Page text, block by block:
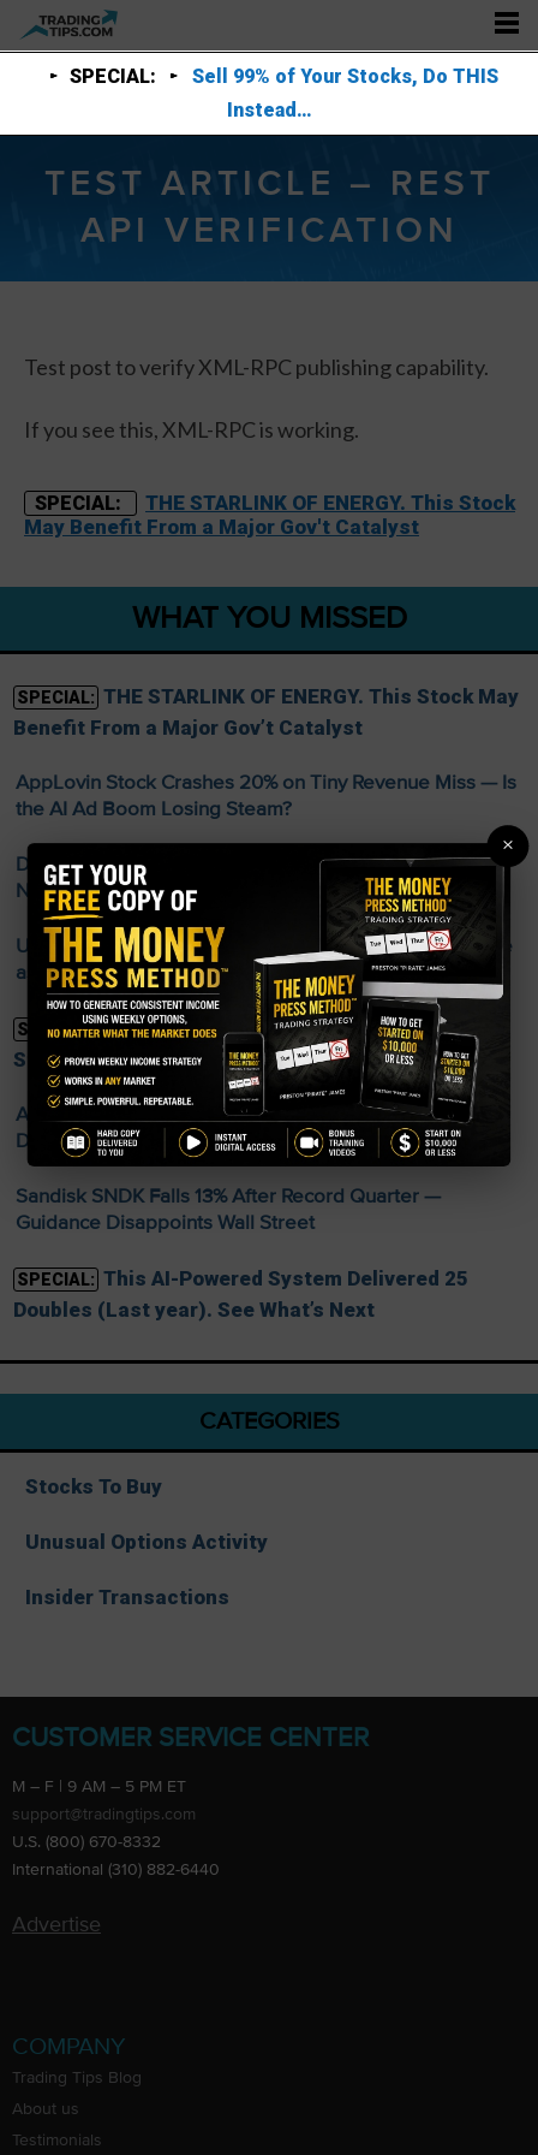
SPECIAL:
Sell 99% of Your Stocks, Do THIS
Instead…
TEST ARTICLE – REST
API VERIFICATION
Test post to verify XML-RPC publishing capability.
If you see this, XML-RPC is working.
SPECIAL:
THE STARLINK OF ENERGY. This Stock
May Benefit From a Major Gov't Catalyst
WHAT YOU MISSED
SPECIAL: THE STARLINK OF ENERGY. This Stock May
Benefit From a Major Gov’t Catalyst
AppLovin Stock Crashes 20% on Tiny Revenue Miss — Is
the AI Ad Boom Losing Steam?
Disney Streaming Profit Doubles and Parks Boom —
New CEO D’Amaro Off to a Strong Start
US Economy Sheds 23,000 Jobs in July — Stocks Surge
as Fed Rate Hike Odds Collapse
SPECIAL: FREE Guide Reveals Weekly Income
Strategy—No Matter the Market
AMD Smashes Q2 Records — Data Center Revenue
Doubles to $6.7 Billion
Sandisk SNDK Falls 13% After Record Quarter —
Guidance Disappoints Wall Street
SPECIAL: This AI-Powered System Delivered 25
Doubles (Last year). See What’s Next
CATEGORIES
Stocks To Buy
Unusual Options Activity
Insider Transactions
CUSTOMER SERVICE CENTER
M – F | 9 AM – 5 PM ET
support@tradingtips.com
U.S. (800) 670-8332
International (310) 882-6440
Advertise
COMPANY
Trading Tips Blog
About us
Testimonials
×